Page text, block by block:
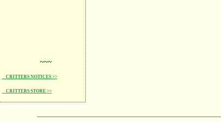
~~~
CRITTERS NOTICES >>
CRITTERS STORE >>